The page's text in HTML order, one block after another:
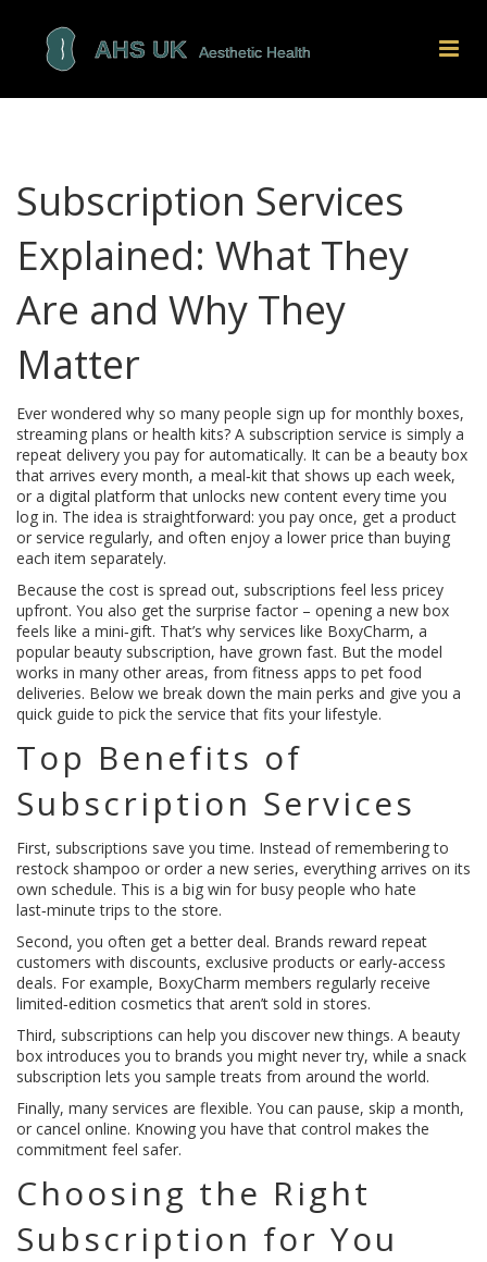
Subscription Services
Explained: What They
Are and Why They
Matter
Ever wondered why so many people sign up for monthly boxes,
streaming plans or health kits? A subscription service is simply a
repeat delivery you pay for automatically. It can be a beauty box
that arrives every month, a meal‑kit that shows up each week,
or a digital platform that unlocks new content every time you
log in. The idea is straightforward: you pay once, get a product
or service regularly, and often enjoy a lower price than buying
each item separately.
Because the cost is spread out, subscriptions feel less pricey
upfront. You also get the surprise factor – opening a new box
feels like a mini‑gift. That’s why services like BoxyCharm, a
popular beauty subscription, have grown fast. But the model
works in many other areas, from fitness apps to pet food
deliveries. Below we break down the main perks and give you a
quick guide to pick the service that fits your lifestyle.
Top Benefits of
Subscription Services
First, subscriptions save you time. Instead of remembering to
restock shampoo or order a new series, everything arrives on its
own schedule. This is a big win for busy people who hate
last‑minute trips to the store.
Second, you often get a better deal. Brands reward repeat
customers with discounts, exclusive products or early‑access
deals. For example, BoxyCharm members regularly receive
limited‑edition cosmetics that aren’t sold in stores.
Third, subscriptions can help you discover new things. A beauty
box introduces you to brands you might never try, while a snack
subscription lets you sample treats from around the world.
Finally, many services are flexible. You can pause, skip a month,
or cancel online. Knowing you have that control makes the
commitment feel safer.
Choosing the Right
Subscription for You